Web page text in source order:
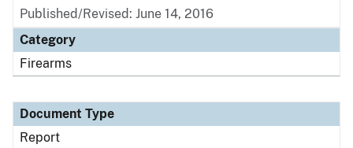
Published/Revised: June 14, 2016
Category
Firearms
Document Type
Report